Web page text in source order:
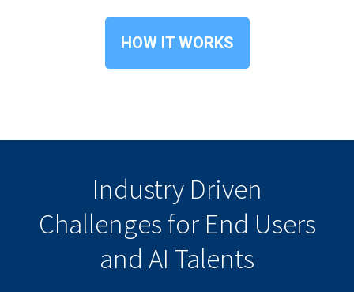
HOW IT WORKS
Industry Driven
Challenges for End Users
and AI Talents